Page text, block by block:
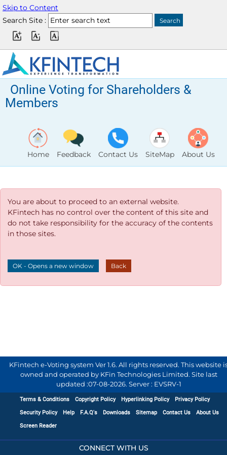
Skip to Content
Search Site :
Online Voting for Shareholders &
Members
Home Feedback Contact Us SiteMap About Us
You are about to proceed to an external website.
KFintech has no control over the content of this site and
do not take responsibility for the accuracy of the contents
in those sites.
OK - Opens a new window Back
KFintech e-Voting system Ver 1.6. All rights reserved. This website
owned and operated by KFin Technologies Limited. Site last
updated :07-08-2026. Server : EVSRV-1
Terms & Conditions Copyright Policy Hyperlinking Policy
Privacy Policy
Security Policy
Help F.A.Q's Downloads Sitemap Contact Us
About Us
Screen Reader
CONNECT WITH US